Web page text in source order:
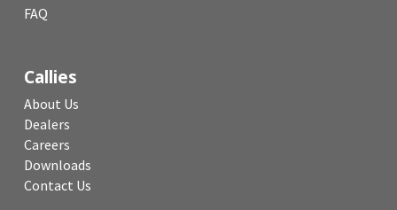
FAQ
Callies
About Us
Dealers
Careers
Downloads
Contact Us